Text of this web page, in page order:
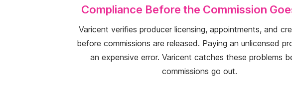
Compliance Before the Commission
Varicent verifies producer licensing, appointments, and
before commissions are released. Paying an unlicensed
an expensive error. Varicent catches these problems
commissions go out.